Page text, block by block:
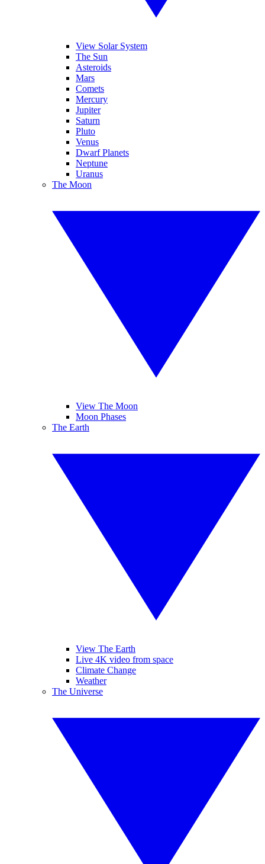
View Solar System
The Sun
Asteroids
Mars
Comets
Mercury
Jupiter
Saturn
Pluto
Venus
Dwarf Planets
Neptune
Uranus
The Moon
View The Moon
Moon Phases
The Earth
View The Earth
Live 4K video from space
Climate Change
Weather
The Universe